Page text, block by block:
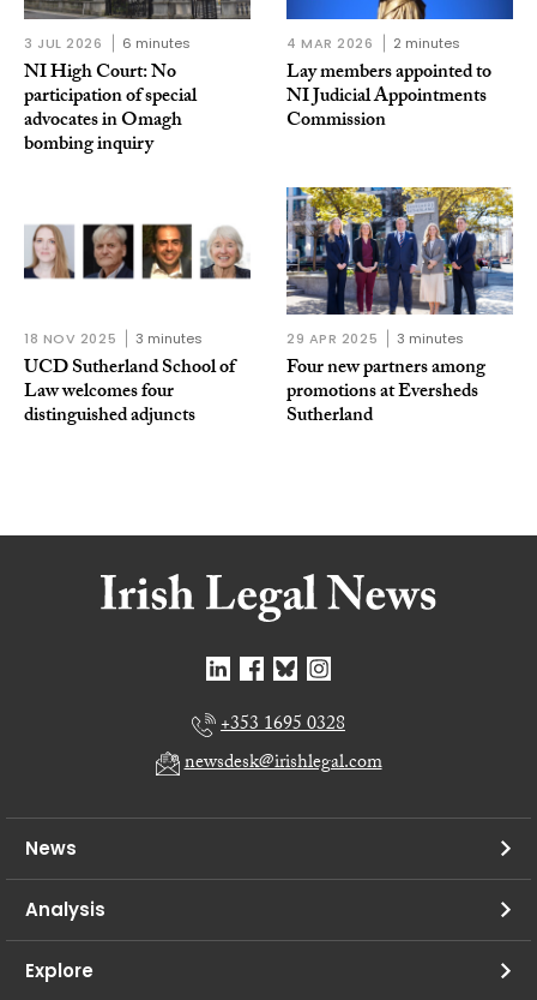
3 JUL 2026 6 minutes
NI High Court: No
participation of special
advocates in Omagh
bombing inquiry
4 MAR 2026 2 minutes
Lay members appointed to
NI Judicial Appointments
Commission
18 NOV 2025 3 minutes
UCD Sutherland School of
Law welcomes four
distinguished adjuncts
29 APR 2025 3 minutes
Four new partners among
promotions at Eversheds
Sutherland
+353 1695 0328
newsdesk@irishlegal.com
News
Analysis
Explore